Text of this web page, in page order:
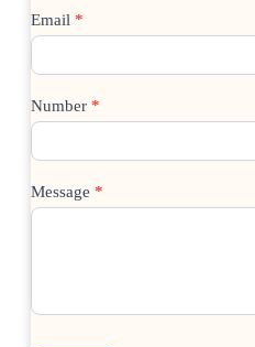
Email *
Number *
Message *